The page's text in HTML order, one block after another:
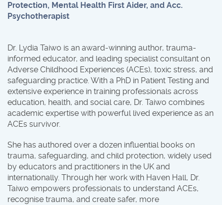
Protection, Mental Health First Aider, and Acc.
Psychotherapist
Dr. Lydia Taiwo is an award-winning author, trauma-
informed educator, and leading specialist consultant on
Adverse Childhood Experiences (ACEs), toxic stress, and
safeguarding practice. With a PhD in Patient Testing and
extensive experience in training professionals across
education, health, and social care, Dr. Taiwo combines
academic expertise with powerful lived experience as an
ACEs survivor.
She has authored over a dozen influential books on
trauma, safeguarding, and child protection, widely used
by educators and practitioners in the UK and
internationally. Through her work with Haven Hall, Dr.
Taiwo empowers professionals to understand ACEs,
recognise trauma, and create safer, more